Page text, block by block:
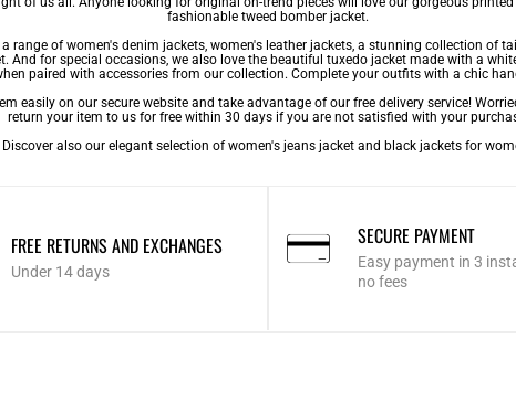
fashionable tweed bomber jacket.
range of women's denim jackets, women's leather jackets, a stunning collection of
for special occasions, we also love the beautiful tuxedo jacket made with a
paired with accessories from our collection. Complete your outfits with a chic
easily on our secure website and take advantage of our free delivery service!
return your item to us for free within 30 days if you are not satisfied with your
Discover also our elegant selection ofwomen's jeans jacketand black jackets for
FREE RETURNS AND EXCHANGES
Under 14 days
SECURE PAYMENT
Easy payment in 3
no fees